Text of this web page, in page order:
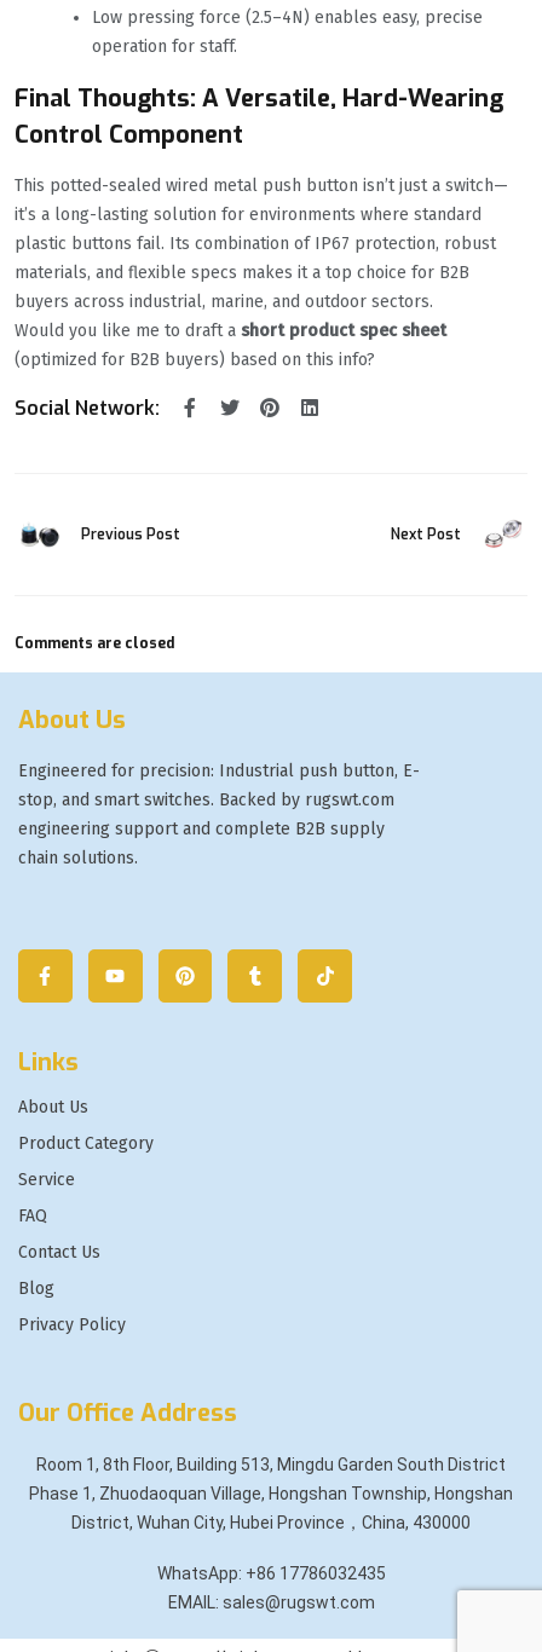
Low pressing force (2.5–4N) enables easy, precise
operation for staff.
Final Thoughts: A Versatile, Hard-Wearing
Control Component
This potted-sealed wired metal push button isn’t just a switch—
it’s a long-lasting solution for environments where standard
plastic buttons fail. Its combination of IP67 protection, robust
materials, and flexible specs makes it a top choice for B2B
buyers across industrial, marine, and outdoor sectors.
Would you like me to draft a short product spec sheet
(optimized for B2B buyers) based on this info?
Social Network:
Previous Post Next Post
Comments are closed
About Us
Engineered for precision: Industrial push button, E-
stop, and smart switches. Backed by rugswt.com
engineering support and complete B2B supply
chain solutions.
Links
About Us
Product Category
Service
FAQ
Contact Us
Blog
Privacy Policy
Our Office Address
Room 1, 8th Floor, Building 513, Mingdu Garden South District
Phase 1, Zhuodaoquan Village, Hongshan Township, Hongshan
District, Wuhan City, Hubei Province，China, 430000
WhatsApp: +86 17786032435
EMAIL: sales@rugswt.com